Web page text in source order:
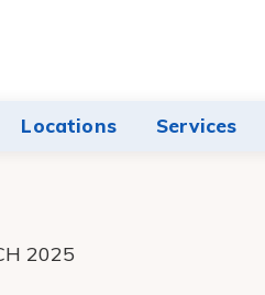
Hospital
Locations Services
2025